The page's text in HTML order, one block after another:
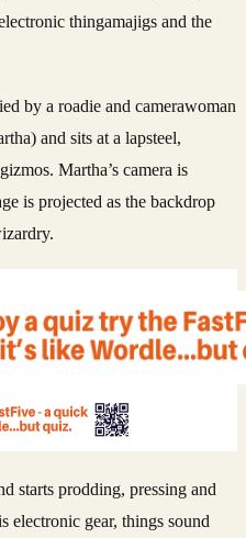
thingamajigs and the
by a roadie and camerawoman
and sits at a lapsteel,
Martha’s camera is
is projected as the backdrop
starts prodding, pressing and
electronic gear, things sound